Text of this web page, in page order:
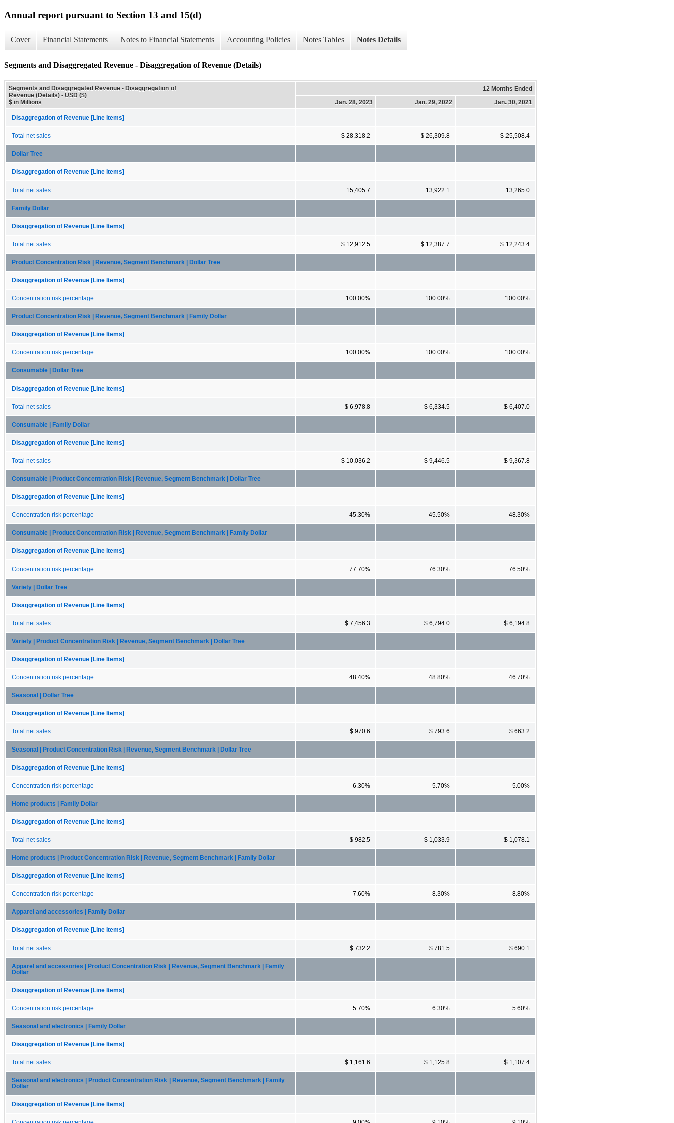
Annual report pursuant to Section 13 and 15(d)
Cover Financial Statements Notes to Financial Statements Accounting Policies Notes Tables Notes Details
Segments and Disaggregated Revenue - Disaggregation of Revenue (Details)
Segments and Disaggregated Revenue - Disaggregation of
Revenue (Details) - USD ($)
$ in Millions
12 Months Ended
Jan. 28, 2023
Jan. 29, 2022 Jan. 30, 2021
Disaggregation of Revenue [Line Items]
Total net sales $ 28,318.2 $ 26,309.8 $ 25,508.4
Dollar Tree
Disaggregation of Revenue [Line Items]
Total net sales 15,405.7 13,922.1 13,265.0
Family Dollar
Disaggregation of Revenue [Line Items]
Total net sales $ 12,912.5 $ 12,387.7 $ 12,243.4
Product Concentration Risk | Revenue, Segment Benchmark | Dollar Tree
Disaggregation of Revenue [Line Items]
Concentration risk percentage 100.00% 100.00% 100.00%
Product Concentration Risk | Revenue, Segment Benchmark | Family Dollar
Disaggregation of Revenue [Line Items]
Concentration risk percentage 100.00% 100.00% 100.00%
Consumable | Dollar Tree
Disaggregation of Revenue [Line Items]
Total net sales $ 6,978.8 $ 6,334.5 $ 6,407.0
Consumable | Family Dollar
Disaggregation of Revenue [Line Items]
Total net sales $ 10,036.2 $ 9,446.5 $ 9,367.8
Consumable | Product Concentration Risk | Revenue, Segment Benchmark | Dollar Tree
Disaggregation of Revenue [Line Items]
Concentration risk percentage 45.30% 45.50% 48.30%
Consumable | Product Concentration Risk | Revenue, Segment Benchmark | Family Dollar
Disaggregation of Revenue [Line Items]
Concentration risk percentage 77.70% 76.30% 76.50%
Variety | Dollar Tree
Disaggregation of Revenue [Line Items]
Total net sales $ 7,456.3 $ 6,794.0 $ 6,194.8
Variety | Product Concentration Risk | Revenue, Segment Benchmark | Dollar Tree
Disaggregation of Revenue [Line Items]
Concentration risk percentage 48.40% 48.80% 46.70%
Seasonal | Dollar Tree
Disaggregation of Revenue [Line Items]
Total net sales $ 970.6 $ 793.6 $ 663.2
Seasonal | Product Concentration Risk | Revenue, Segment Benchmark | Dollar Tree
Disaggregation of Revenue [Line Items]
Concentration risk percentage 6.30% 5.70% 5.00%
Home products | Family Dollar
Disaggregation of Revenue [Line Items]
Total net sales $ 982.5 $ 1,033.9 $ 1,078.1
Home products | Product Concentration Risk | Revenue, Segment Benchmark | Family Dollar
Disaggregation of Revenue [Line Items]
Concentration risk percentage 7.60% 8.30% 8.80%
Apparel and accessories | Family Dollar
Disaggregation of Revenue [Line Items]
Total net sales $ 732.2 $ 781.5 $ 690.1
Apparel and accessories | Product Concentration Risk | Revenue, Segment Benchmark | Family
Dollar
Disaggregation of Revenue [Line Items]
Concentration risk percentage 5.70% 6.30% 5.60%
Seasonal and electronics | Family Dollar
Disaggregation of Revenue [Line Items]
Total net sales $ 1,161.6 $ 1,125.8 $ 1,107.4
Seasonal and electronics | Product Concentration Risk | Revenue, Segment Benchmark | Family
Dollar
Disaggregation of Revenue [Line Items]